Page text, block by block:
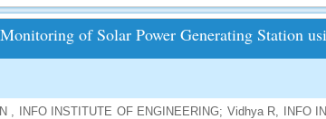
of Solar Power Generating Station
, INFO INSTITUTE OF ENGINEERING; Vidhya R, INFO